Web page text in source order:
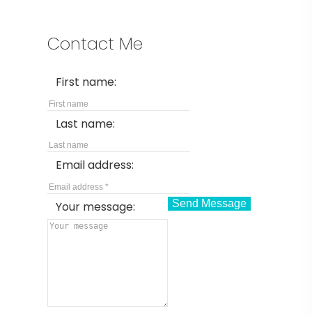
Contact Me
First name:
Last name:
Email address:
Your message: Send Message